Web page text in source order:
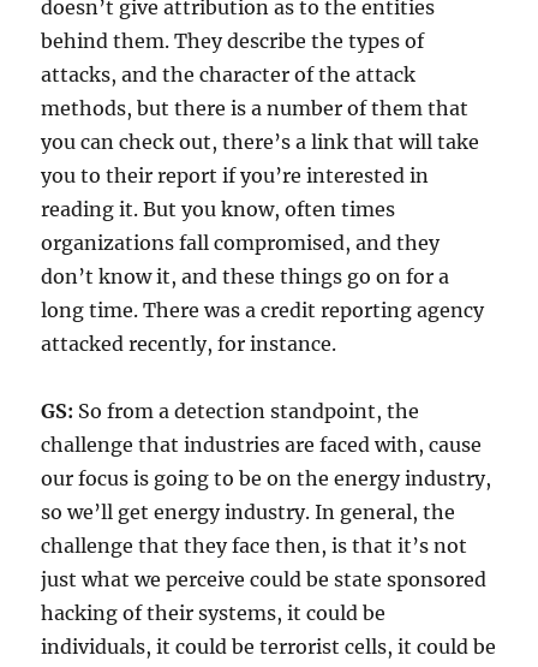
doesn’t give attribution as to the entities
behind them. They describe the types of
attacks, and the character of the attack
methods, but there is a number of them that
you can check out, there’s a link that will take
you to their report if you’re interested in
reading it. But you know, often times
organizations fall compromised, and they
don’t know it, and these things go on for a
long time. There was a credit reporting agency
attacked recently, for instance.
GS: So from a detection standpoint, the
challenge that industries are faced with, cause
our focus is going to be on the energy industry,
so we’ll get energy industry. In general, the
challenge that they face then, is that it’s not
just what we perceive could be state sponsored
hacking of their systems, it could be
individuals, it could be terrorist cells, it could be